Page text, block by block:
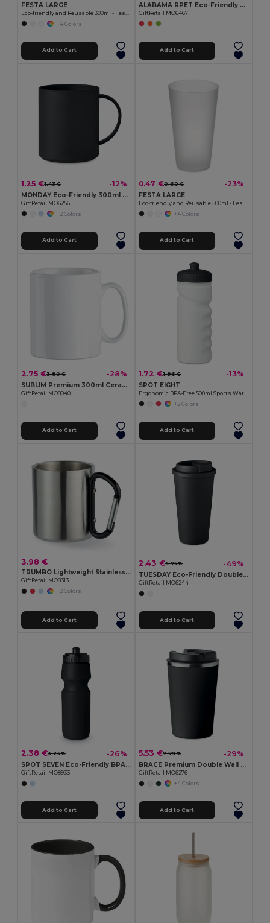
FESTA LARGE
+4 Colors
Add to Cart
ALABAMA RPET Eco-Friendly 650ml RPET Bottle with Flip Lid and Straw
GiftRetail MO6467
Add to Cart
1.25 €1.43 € -12%
MONDAY Eco-Friendly 300ml Reusable Plastic Mug
GiftRetail MO6256
+2 Colors
Add to Cart
0.47 €0.60 € -23%
FESTA LARGE
+4 Colors
Add to Cart
2.75 €3.80 € -28%
SUBLIM Premium 300ml Ceramic Mug for Sublimation Printing
GiftRetail MO8040
Add to Cart
1.72 €1.96 € -13%
SPOT EIGHT
+2 Colors
Add to Cart
3.98 €
TRUMBO Lightweight Stainless Steel Mug with Carabiner Handle
GiftRetail MO8313
+2 Colors
Add to Cart
2.43 €4.74 € -49%
TUESDAY Eco-Friendly Double Wall Tumbler 450 ml
GiftRetail MO6244
Add to Cart
2.38 €3.24 € -26%
SPOT SEVEN Eco-Friendly BPA free 700ml Leak-Proof Sport Bottle
GiftRetail MO8933
Add to Cart
5.53 €7.79 € -29%
BRACE Premium Double Wall Stainless Steel Tumbler 350ml
GiftRetail MO6276
+4 Colors
Add to Cart